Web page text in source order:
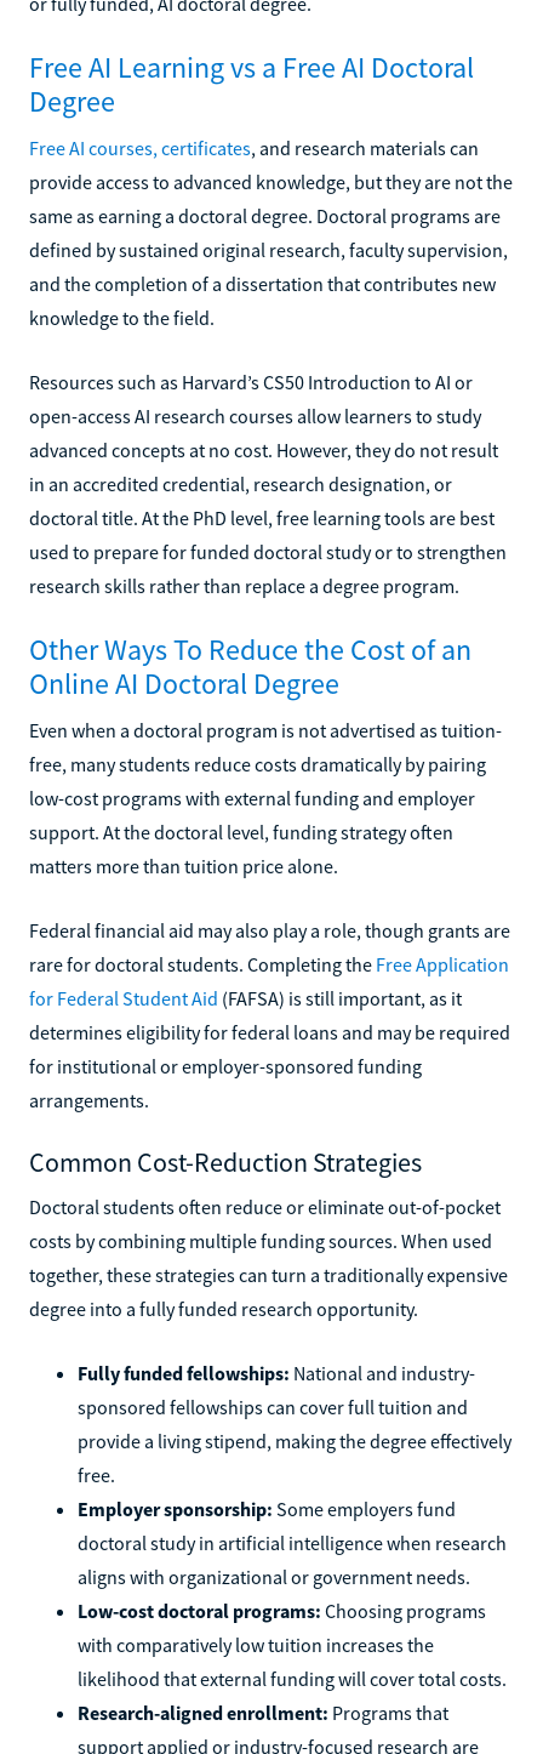
Free AI Learning vs a Free AI Doctoral
Degree
Free AI courses, certificates, and research materials can
provide access to advanced knowledge, but they are not the
same as earning a doctoral degree. Doctoral programs are
defined by sustained original research, faculty supervision,
and the completion of a dissertation that contributes new
knowledge to the field.
Resources such as Harvard’s CS50 Introduction to AI or
open-access AI research courses allow learners to study
advanced concepts at no cost. However, they do not result
in an accredited credential, research designation, or
doctoral title. At the PhD level, free learning tools are best
used to prepare for funded doctoral study or to strengthen
research skills rather than replace a degree program.
Other Ways To Reduce the Cost of an
Online AI Doctoral Degree
Even when a doctoral program is not advertised as tuition-
free, many students reduce costs dramatically by pairing
low-cost programs with external funding and employer
support. At the doctoral level, funding strategy often
matters more than tuition price alone.
Federal financial aid may also play a role, though grants are
rare for doctoral students. Completing the Free Application
for Federal Student Aid (FAFSA) is still important, as it
determines eligibility for federal loans and may be required
for institutional or employer-sponsored funding
arrangements.
Common Cost-Reduction Strategies
Doctoral students often reduce or eliminate out-of-pocket
costs by combining multiple funding sources. When used
together, these strategies can turn a traditionally expensive
degree into a fully funded research opportunity.
Fully funded fellowships: National and industry-
sponsored fellowships can cover full tuition and
provide a living stipend, making the degree effectively
free.
Employer sponsorship: Some employers fund
doctoral study in artificial intelligence when research
aligns with organizational or government needs.
Low-cost doctoral programs: Choosing programs
with comparatively low tuition increases the
likelihood that external funding will cover total costs.
Research-aligned enrollment: Programs that
support applied or industry-focused research are